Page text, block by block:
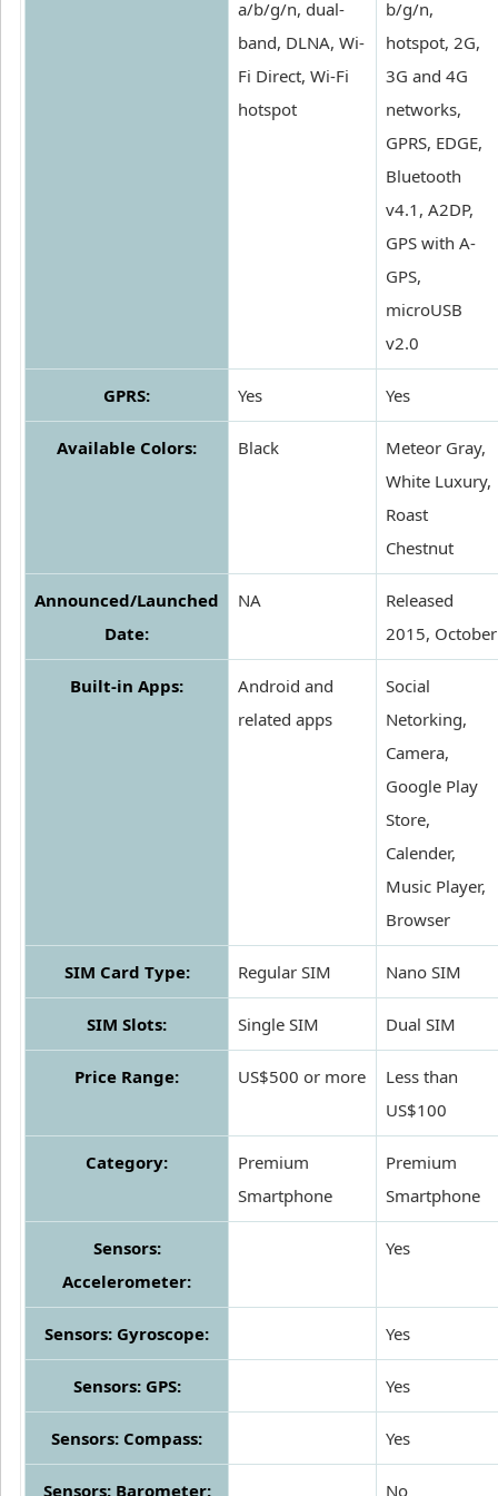
a/b/g/n, dual-
band, DLNA, Wi-
Fi Direct, Wi-Fi
hotspot
b/g/n,
hotspot, 2G,
3G and 4G
networks,
GPRS, EDGE,
Bluetooth
v4.1, A2DP,
GPS with A-
GPS,
microUSB
v2.0
GPRS: Yes Yes
Available Colors: Black
Meteor Gray,
White Luxury,
Roast
Chestnut
Announced/Launched
Date:
NA
Released
2015, October
Built-in Apps:
Android and
related apps
Social
Netorking,
Camera,
Google Play
Store,
Calender,
Music Player,
Browser
SIM Card Type: Regular SIM Nano SIM
SIM Slots: Single SIM Dual SIM
Price Range: US$500 or more
Less than
US$100
Category:
Premium
Smartphone
Premium
Smartphone
Sensors:
Accelerometer:
Yes
Sensors: Gyroscope: Yes
Sensors: GPS: Yes
Sensors: Compass: Yes
Sensors: Barometer: No